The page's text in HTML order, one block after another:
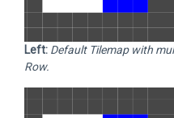
Left: Default Tilemap with
Row.